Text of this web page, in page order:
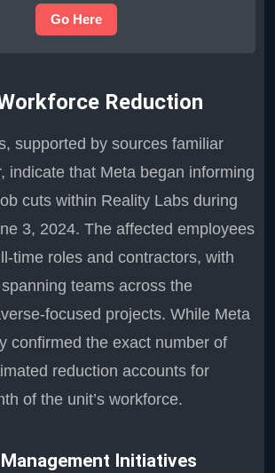
Go Here
Reduction
supported by sources familiar
indicate that Meta began informing
cuts within Reality Labs during
3, 2024. The affected employees
time roles and contractors, with
teams across the
focused projects. While Meta
confirmed the exact number of
reduction accounts for
of the unit’s workforce.
Management Initiatives